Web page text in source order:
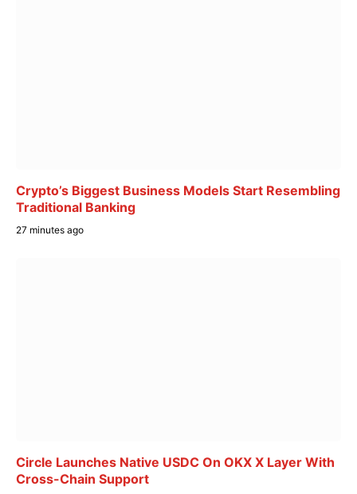
Crypto’s Biggest Business Models Start Resembling
Traditional Banking
27 minutes ago
Circle Launches Native USDC On OKX X Layer With
Cross-Chain Support